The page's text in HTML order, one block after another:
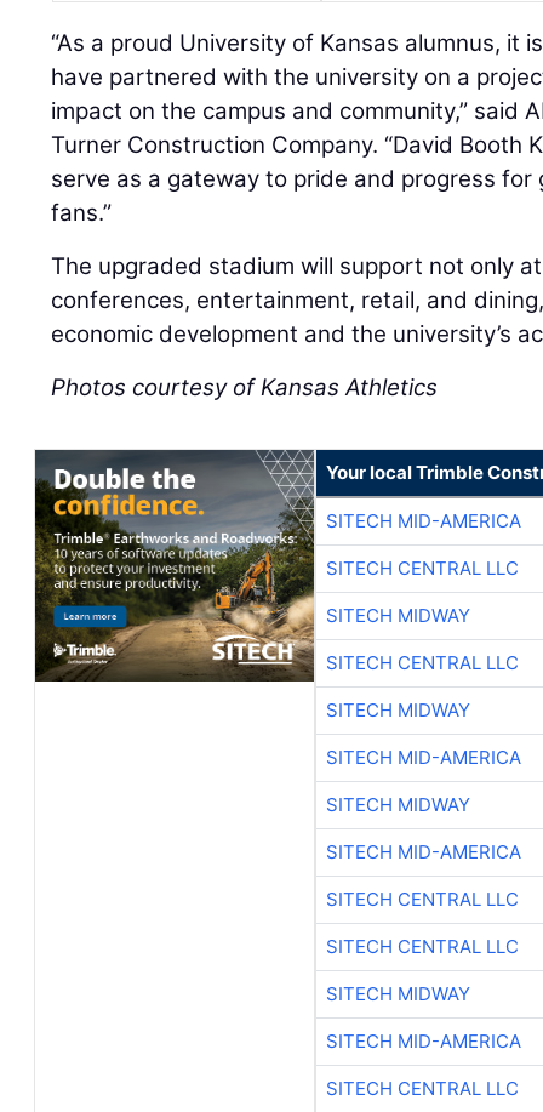
“As a proud University of Kansas alumnus, it
have partnered with the university on a
impact on the campus and community,” said
Turner Construction Company. “David Booth
serve as a gateway to pride and progress
fans.”
The upgraded stadium will support not only
conferences, entertainment, retail, and
economic development and the university’s
Photos courtesy of Kansas Athletics
Your local Trimble
SITECH MID-AMERICA
SITECH CENTRAL LLC
SITECH MIDWAY
SITECH CENTRAL LLC
SITECH MIDWAY
SITECH MID-AMERICA
SITECH MIDWAY
SITECH MID-AMERICA
SITECH CENTRAL LLC
SITECH CENTRAL LLC
SITECH MIDWAY
SITECH MID-AMERICA
SITECH CENTRAL LLC